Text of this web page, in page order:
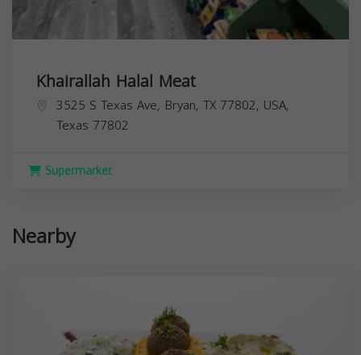
Khairallah Halal Meat
3525 S Texas Ave, Bryan, TX 77802, USA,
Texas 77802
Supermarket
Nearby